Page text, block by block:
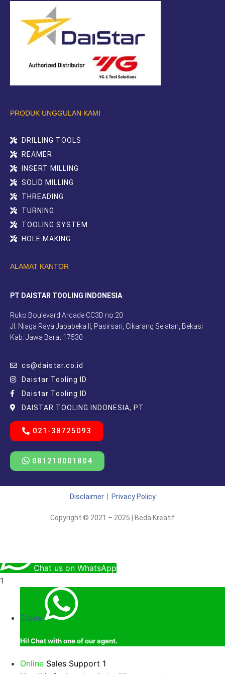
PRODUK UNGGULAN KAMI
DRILLING TOOLS
REAMER
INSERT MILLING
SOLID MILLING
THREADING
TURNING
TOOLING SYSTEM
HOLE MAKING
ALAMAT KANTOR
PT DAISTAR TOOLING INDONESIA
Ruko Boulevard Arcade CC3D no.20
Jl. Niaga Raya Jababeka II, Pasirsari, Cikarang Selatan, Bekasi
Kab. Jawa Barat 17530
cs@daistar.co.id
Daistar Tooling ID
Daistar Tooling ID
DAISTAR TOOLING INDONESIA, PT
021-38725093
081210001804
Disclaimer| Privacy Policy
Copyright © 2021 – 2025 | Beda Kreatif
Chat us on WhatsApp
1
Close
Hi!Chat with one of our agent.
Online Sales Support 1